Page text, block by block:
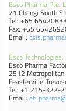
Esco Pharma Pte.
21 Changi South
Tel: +65 65420833
Fax: +65
Email:
Esco Technologies,
Esco Pharma
2512
Feasterville-
Tel: +1 215-322-
Email: